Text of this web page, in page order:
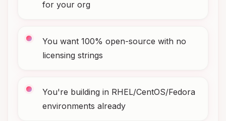
for your org
You want 100% open-source with no
licensing strings
You're building in RHEL/CentOS/Fedora
environments already